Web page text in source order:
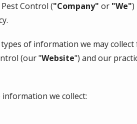
Control ("Company" or "We")
of information we may
(our "Website") and our
we collect: